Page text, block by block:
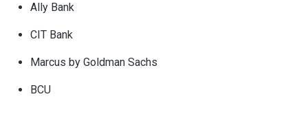
Ally Bank
CIT Bank
Marcus by Goldman Sachs
BCU